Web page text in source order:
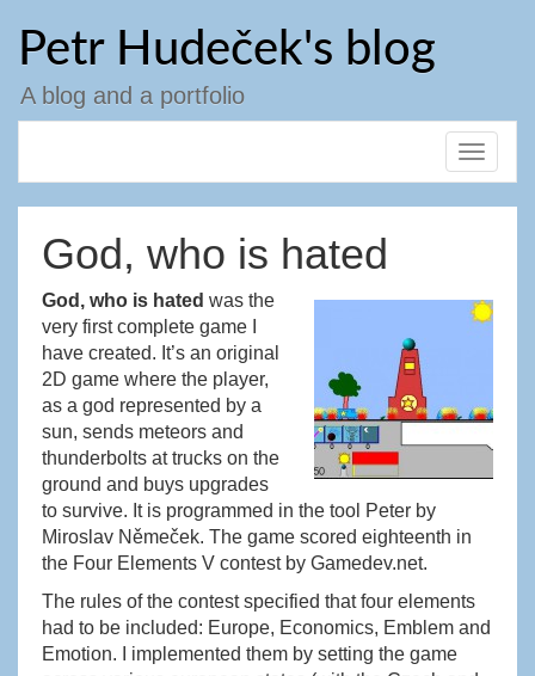
content
Petr Hudeček's blog
A blog and a portfolio
Toggle
God, who is hated
God, who is hated was the
very first complete game I
have created. It’s an original
2D game where the player,
as a god represented by a
sun, sends meteors and
thunderbolts at trucks on the
ground and buys upgrades
to survive. It is programmed in the tool Peter by
Miroslav Němeček. The game scored eighteenth in
the Four Elements V contest by Gamedev.net.
The rules of the contest specified that four elements
had to be included: Europe, Economics, Emblem and
Emotion. I implemented them by setting the game